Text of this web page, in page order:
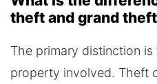
theft and grand
The primary distinction
property involved. Theft